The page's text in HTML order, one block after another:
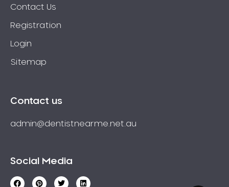
Contact Us
Registration
Login
Sitemap
Contact us
admin@dentistnearme.net.au
Social Media